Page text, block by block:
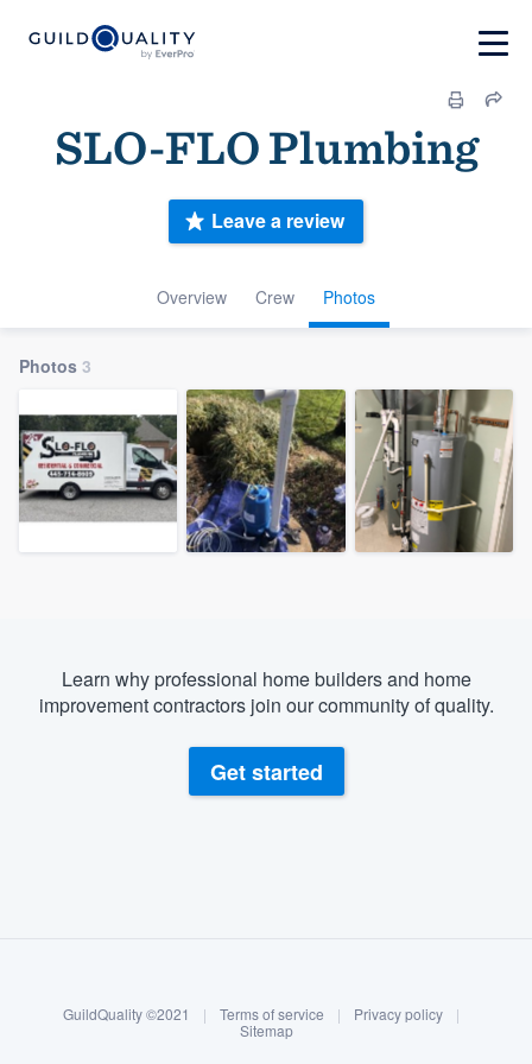
Log in
SLO-FLO Plumbing
Overview Crew Photos
Leave a review
Photos 3
Learn why professional home builders and home
improvement contractors join our community of quality.
Get started
GuildQuality ©2021 | Terms of service | Privacy policy
|
Sitemap
Welcome to our